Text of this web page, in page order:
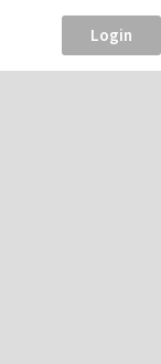
Login